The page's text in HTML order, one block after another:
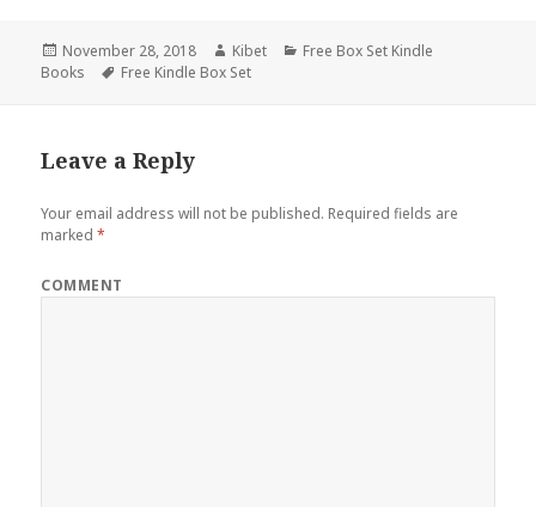
Posted
on
November 28, 2018 Author
Kibet Categories
Free Box Set Kindle
Books
Tags
Free Kindle Box Set
Leave a Reply
Your email address will not be published. Required fields are
marked*
COMMENT